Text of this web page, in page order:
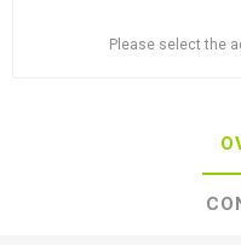
Please select the